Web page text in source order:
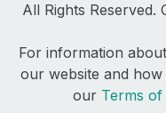
All Rights Reserved.
For information
our website and
our Terms of